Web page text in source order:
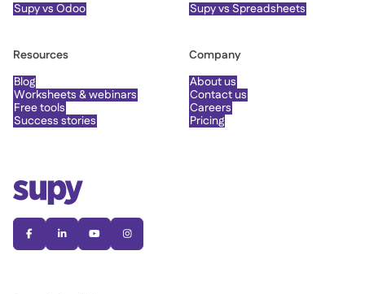
   
Supy vs Odoo
Supy vs Spreadsheets
Resources
Blog
Worksheets & webinars
Free tools
Success stories
Company
About us
Contact us
Careers
Pricing